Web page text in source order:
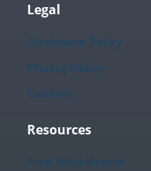
Legal
Disclosure Policy
Privacy Policy
Cookies
Resources
Free Worksheets